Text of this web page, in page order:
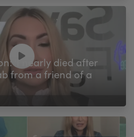
'I nearly died after
from a friend of a